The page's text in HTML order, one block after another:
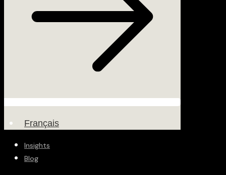
Français
Insights
Blog